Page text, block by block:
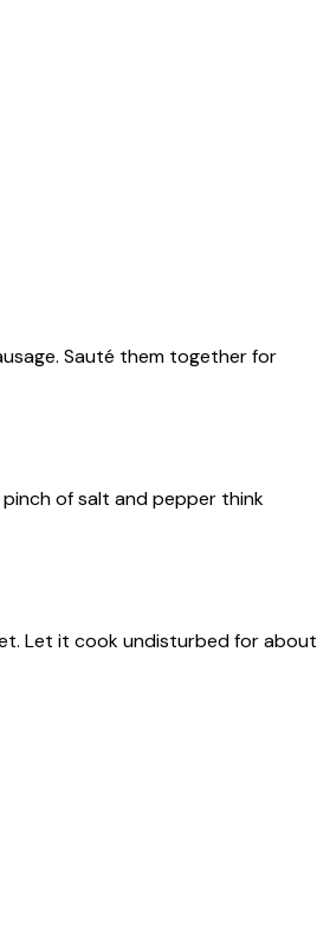
Sauté them together for
of salt and pepper think
Let it cook undisturbed for about